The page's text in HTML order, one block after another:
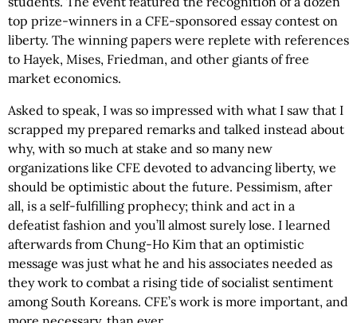
top prize-winners in a CFE-sponsored essay contest on
liberty. The winning papers were replete with references
to Hayek, Mises, Friedman, and other giants of free
market economics.
Asked to speak, I was so impressed with what I saw that I
scrapped my prepared remarks and talked instead about
why, with so much at stake and so many new
organizations like CFE devoted to advancing liberty, we
should be optimistic about the future. Pessimism, after
all, is a self-fulfilling prophecy; think and act in a
defeatist fashion and you’ll almost surely lose. I learned
afterwards from Chung-Ho Kim that an optimistic
message was just what he and his associates needed as
they work to combat a rising tide of socialist sentiment
among South Koreans. CFE’s work is more important, and